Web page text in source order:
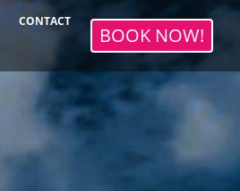
CONTACT
BOOK NOW!